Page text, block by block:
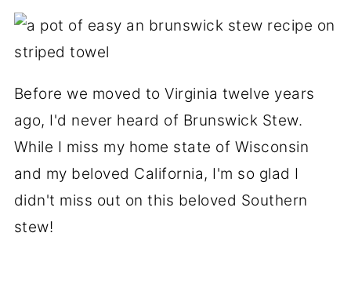
Before we moved to Virginia twelve years
ago, I'd never heard of Brunswick Stew.
While I miss my home state of Wisconsin
and my beloved California, I'm so glad I
didn't miss out on this beloved Southern
stew!